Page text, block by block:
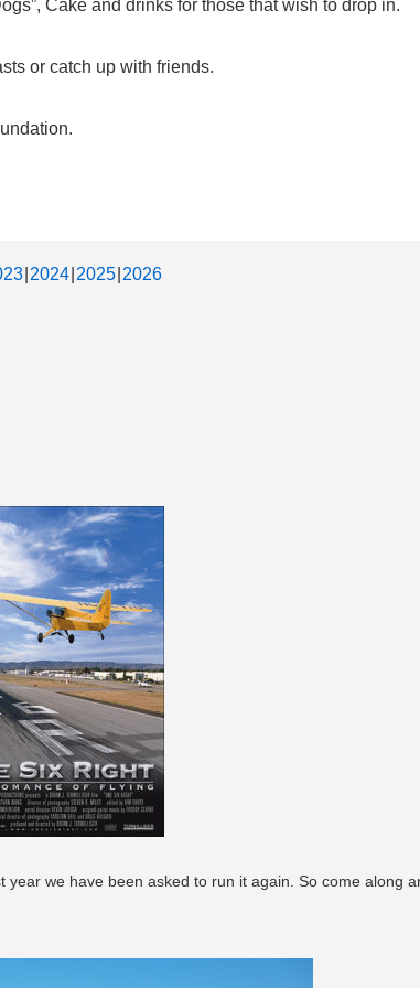
Cake and drinks for those that wish to drop in.
or catch up with friends.
2024 2025 2026
we have been asked to run it again. So come along